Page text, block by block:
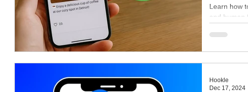
Learn how
and human
Hookle
Dec 17, 2024